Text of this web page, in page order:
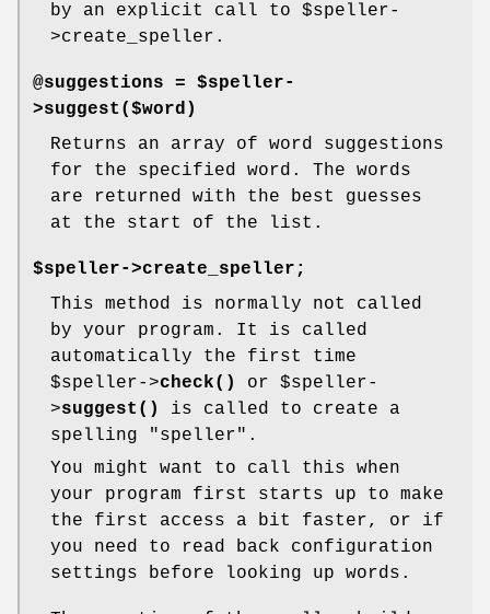
by an explicit call to $speller-
>create_speller.
@suggestions = $speller-
>suggest($word)
Returns an array of word suggestions
for the specified word. The words
are returned with the best guesses
at the start of the list.
$speller->create_speller;
This method is normally not called
by your program. It is called
automatically the first time
$speller->check() or $speller-
>suggest()
is called to create a
spelling "speller".
You might want to call this when
your program first starts up to make
the first access a bit faster, or if
you need to read back configuration
settings before looking up words.